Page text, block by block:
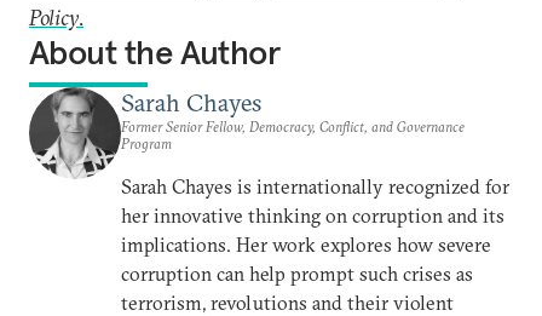
Policy.
About the Author
Sarah Chayes
Former Senior Fellow, Democracy, Conflict, and Governance
Program
Sarah Chayes is internationally recognized for
her innovative thinking on corruption and its
implications. Her work explores how severe
corruption can help prompt such crises as
terrorism, revolutions and their violent